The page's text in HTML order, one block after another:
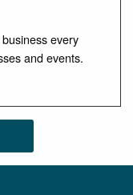
every
and events.